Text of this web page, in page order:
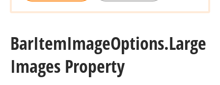
BarItemImageOptions.Large
Images Property